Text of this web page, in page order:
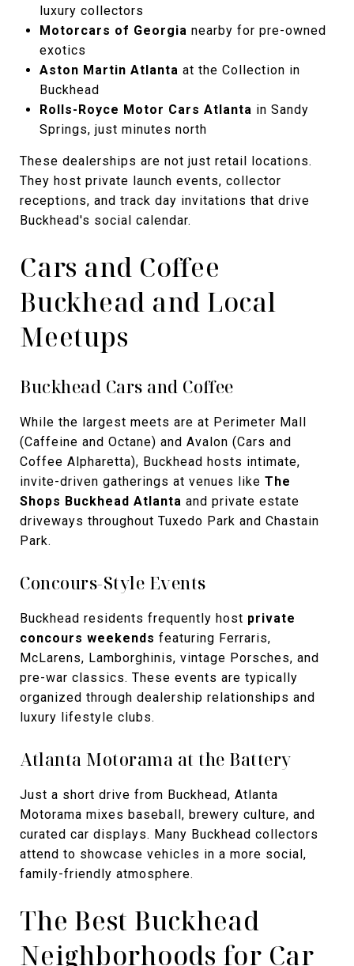
luxury collectors
Motorcars of Georgia nearby for pre-owned
exotics
Aston Martin Atlanta at the Collection in
Buckhead
Rolls-Royce Motor Cars Atlanta in Sandy
Springs, just minutes north
These dealerships are not just retail locations.
They host private launch events, collector
receptions, and track day invitations that drive
Buckhead's social calendar.
Cars and Coffee
Buckhead and Local
Meetups
Buckhead Cars and Coffee
While the largest meets are at Perimeter Mall
(Caffeine and Octane) and Avalon (Cars and
Coffee Alpharetta), Buckhead hosts intimate,
invite-driven gatherings at venues like The
Shops Buckhead Atlanta and private estate
driveways throughout Tuxedo Park and Chastain
Park.
Concours-Style Events
Buckhead residents frequently host private
concours weekends featuring Ferraris,
McLarens, Lamborghinis, vintage Porsches, and
pre-war classics. These events are typically
organized through dealership relationships and
luxury lifestyle clubs.
Atlanta Motorama at the Battery
Just a short drive from Buckhead, Atlanta
Motorama mixes baseball, brewery culture, and
curated car displays. Many Buckhead collectors
attend to showcase vehicles in a more social,
family-friendly atmosphere.
The Best Buckhead
Neighborhoods for Car